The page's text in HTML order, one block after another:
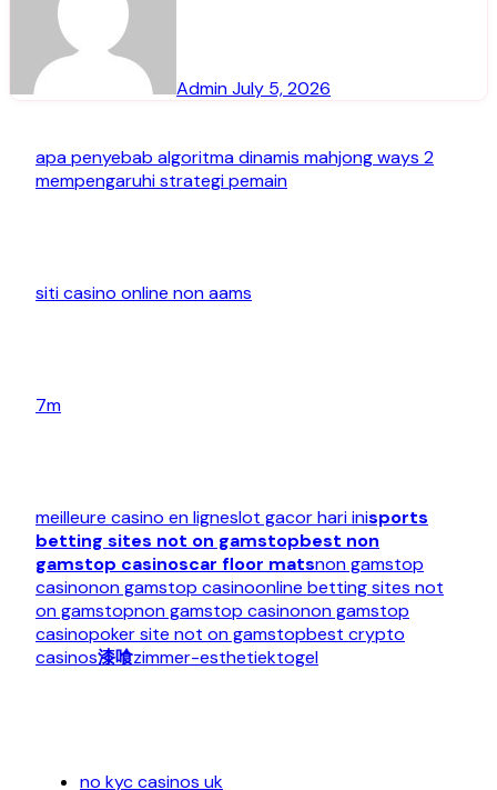
AdminJuly 5, 2026
apa penyebab algoritma dinamis mahjong ways 2
mempengaruhi strategi pemain
siti casino online non aams
7m
meilleure casino en ligneslot gacor hari inisports
betting sites not on gamstopbest non
gamstop casinoscar floor matsnon gamstop
casinonon gamstop casinoonline betting sites not
on gamstopnon gamstop casinonon gamstop
casinopoker site not on gamstopbest crypto
casinos漆喰zimmer-esthetiektogel
no kyc casinos uk